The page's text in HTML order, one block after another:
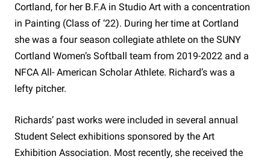
Cortland, for her B.F.A in Studio Art with a concentration
in Painting (Class of ‘22). During her time at Cortland
she was a four season collegiate athlete on the SUNY
Cortland Women’s Softball team from 2019-2022 and a
NFCA All- American Scholar Athlete. Richard’s was a
lefty pitcher.
Richards’ past works were included in several annual
Student Select exhibitions sponsored by the Art
Exhibition Association. Most recently, she received the